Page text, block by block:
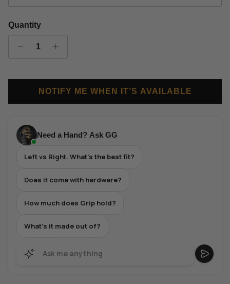
Quantity
NOTIFY ME WHEN IT’S AVAILABLE
Need a Hand? Ask GG
Left vs Right. What's the best fit?
Does it come with hardware?
How much does Grip hold?
What's it made out of?